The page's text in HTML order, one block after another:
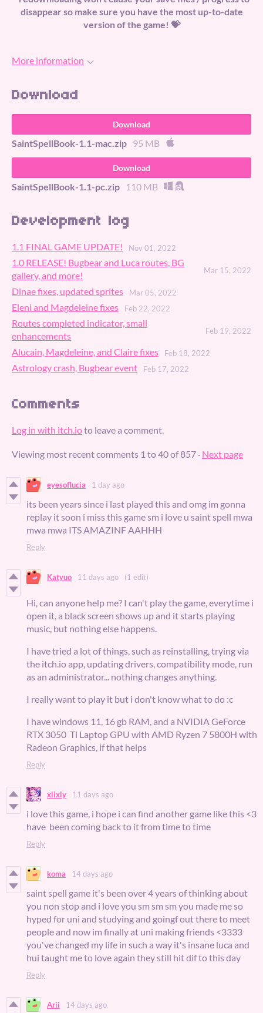
disappear so make sure you have the most up-to-date
version of the game! 💝
More information
Download
Download
SaintSpellBook-1.1-mac.zip 95 MB
Download
SaintSpellBook-1.1-pc.zip 110 MB
Development log
1.1 FINAL GAME UPDATE! Nov 01, 2022
1.0 RELEASE! Bugbear and Luca routes, BG
gallery, and more!
Mar 15, 2022
Dinae fixes, updated sprites Mar 05, 2022
Eleni and Magdeleine fixes Feb 22, 2022
Routes completed indicator, small
enhancements
Feb 19, 2022
Alucain, Magdeleine, and Claire fixes Feb 18, 2022
Astrology crash, Bugbear event Feb 17, 2022
Comments
Log in with itch.ioto leave a comment.
Viewing most recent comments 1 to40of 857 · Next page
eyesoflucia 1 day ago
its been years since i last played this and omg im gonna
replay it soon i miss this game sm i love u saint spell mwa
mwa mwa ITS AMAZINF AAHHH
Reply
Katyuo 11 days ago (1 edit)
Hi, can anyone help me? I can't play the game, everytime i
open it, a black screen shows up and it starts playing
music, but nothing else happens.
I have tried a lot of things, such as reinstalling, trying via
the itch.io app, updating drivers, compatibility mode, run
as an administrator... nothing changes anything.
I really want to play it but i don't know what to do :c
I have windows 11, 16 gb RAM, and a NVIDIA GeForce
RTX 3050 Ti Laptop GPU with AMD Ryzen 7 5800H with
Radeon Graphics, if that helps
Reply
xlixly 11 days ago
i love this game, i hope i can find another game like this <3
have been coming back to it from time to time
Reply
koma 14 days ago
saint spell game it's been over 4 years of thinking about
you non stop and i love you sm sm sm you made me so
hyped for uni and studying and goingf out there to meet
people and now im finally at uni making friends <3333
you've changed my life in such a way it's insane luca and
hui taught me to love again they still hit dif to this day
Reply
Arii 14 days ago